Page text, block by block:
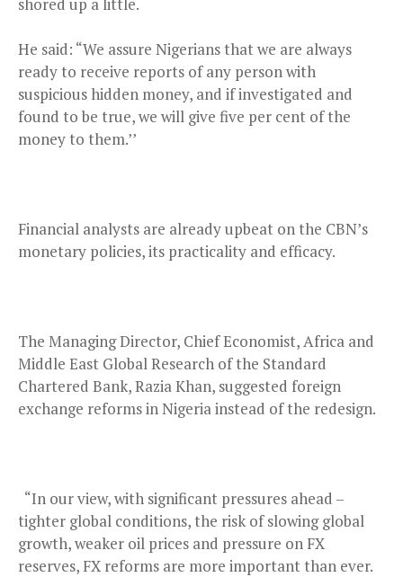
He said: “We assure Nigerians that we are always
ready to receive reports of any person with
suspicious hidden money, and if investigated and
found to be true, we will give five per cent of the
money to them.’’
Financial analysts are already upbeat on the CBN’s
monetary policies, its practicality and efficacy.
The Managing Director, Chief Economist, Africa and
Middle East Global Research of the Standard
Chartered Bank, Razia Khan, suggested foreign
exchange reforms in Nigeria instead of the redesign.
“In our view, with significant pressures ahead –
tighter global conditions, the risk of slowing global
growth, weaker oil prices and pressure on FX
reserves, FX reforms are more important than ever.